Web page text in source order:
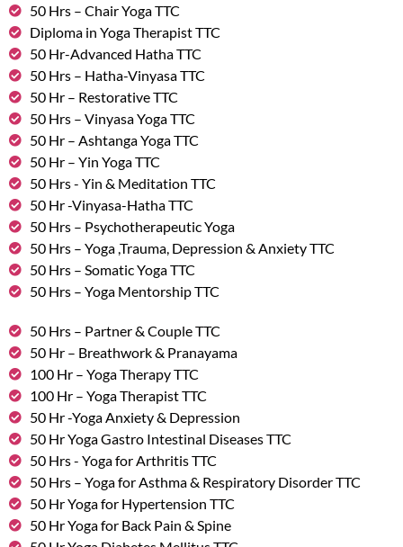
50 Hrs – Chair Yoga TTC
Diploma in Yoga Therapist TTC
50 Hr-Advanced Hatha TTC
50 Hrs – Hatha-Vinyasa TTC
50 Hr – Restorative TTC
50 Hrs – Vinyasa Yoga TTC
50 Hr – Ashtanga Yoga TTC
50 Hr – Yin Yoga TTC
50 Hrs - Yin & Meditation TTC
50 Hr -Vinyasa-Hatha TTC
50 Hrs – Psychotherapeutic Yoga
50 Hrs – Yoga ,Trauma, Depression & Anxiety TTC
50 Hrs – Somatic Yoga TTC
50 Hrs – Yoga Mentorship TTC
50 Hrs – Partner & Couple TTC
50 Hr – Breathwork & Pranayama
100 Hr – Yoga Therapy TTC
100 Hr – Yoga Therapist TTC
50 Hr -Yoga Anxiety & Depression
50 Hr Yoga Gastro Intestinal Diseases TTC
50 Hrs - Yoga for Arthritis TTC
50 Hrs – Yoga for Asthma & Respiratory Disorder TTC
50 Hr Yoga for Hypertension TTC
50 Hr Yoga for Back Pain & Spine